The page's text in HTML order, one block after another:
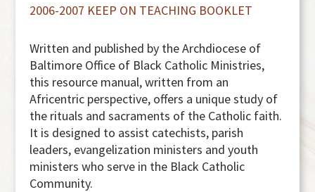
2006-2007 KEEP ON TEACHING BOOKLET
Written and published by the Archdiocese of
Baltimore Office of Black Catholic Ministries,
this resource manual, written from an
Africentric perspective, offers a unique study of
the rituals and sacraments of the Catholic faith.
It is designed to assist catechists, parish
leaders, evangelization ministers and youth
ministers who serve in the Black Catholic
Community.